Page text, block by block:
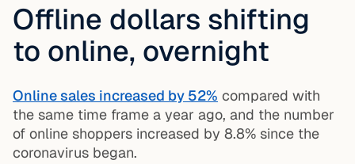
Offline dollars shifting
to online, overnight
Online sales increased by 52% compared with
the same time frame a year ago, and the number
of online shoppers increased by 8.8% since the
coronavirus began.